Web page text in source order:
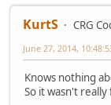
KurtS
CRG
June 27, 2014,
Knows nothing
So it wasn't